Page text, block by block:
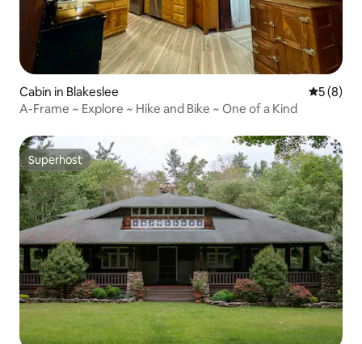
Cabin in Blakeslee 5 out of
5 (8)
A-Frame ~ Explore ~ Hike and Bike ~ One of a Kind
Superhost
Superhost